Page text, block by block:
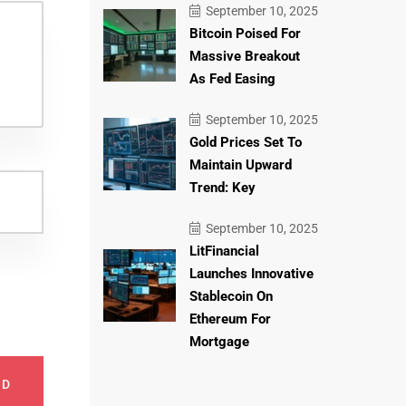
September 10, 2025
Bitcoin Poised For
Massive Breakout
As Fed Easing
September 10, 2025
Gold Prices Set To
Maintain Upward
Trend: Key
September 10, 2025
LitFinancial
Launches Innovative
Stablecoin On
Ethereum For
Mortgage